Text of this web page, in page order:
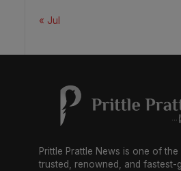
« Jul
Prittle Prattle News is one of
trusted, renowned, and fastest-